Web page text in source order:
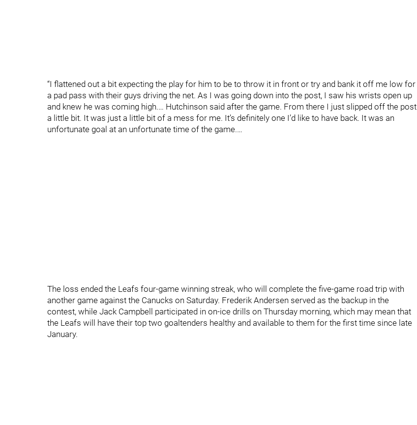
“I flattened out a bit expecting the play for him to be to throw it in front or try and bank it off me low for
a pad pass with their guys driving the net. As I was going down into the post, I saw his wrists open up
and knew he was coming high.… Hutchinson said after the game. From there I just slipped off the post
a little bit. It was just a little bit of a mess for me. It’s definitely one I’d like to have back. It was an
unfortunate goal at an unfortunate time of the game.…
The loss ended the Leafs four-game winning streak, who will complete the five-game road trip with
another game against the Canucks on Saturday. Frederik Andersen served as the backup in the
contest, while Jack Campbell participated in on-ice drills on Thursday morning, which may mean that
the Leafs will have their top two goaltenders healthy and available to them for the first time since late
January.